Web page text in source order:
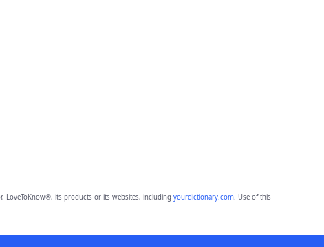
LoveToKnow®, its products or its websites, including yourdictionary.com. Use of this